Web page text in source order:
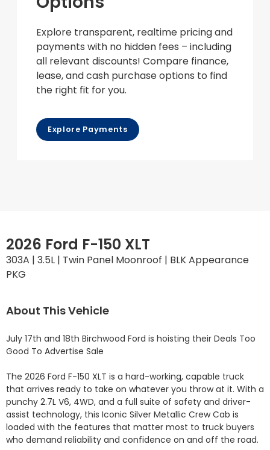
Explore transparent, realtime pricing and
payments with no hidden fees – including
all relevant discounts! Compare finance,
lease, and cash purchase options to find
the right fit for you.
Explore Payments
2026 Ford F-150 XLT
303A | 3.5L | Twin Panel Moonroof | BLK Appearance
PKG
About This Vehicle
July 17th and 18th Birchwood Ford is hoisting their Deals Too
Good To Advertise Sale
The 2026 Ford F-150 XLT is a hard-working, capable truck
that arrives ready to take on whatever you throw at it. With a
punchy 2.7L V6, 4WD, and a full suite of safety and driver-
assist technology, this Iconic Silver Metallic Crew Cab is
loaded with the features that matter most to truck buyers
who demand reliability and confidence on and off the road.